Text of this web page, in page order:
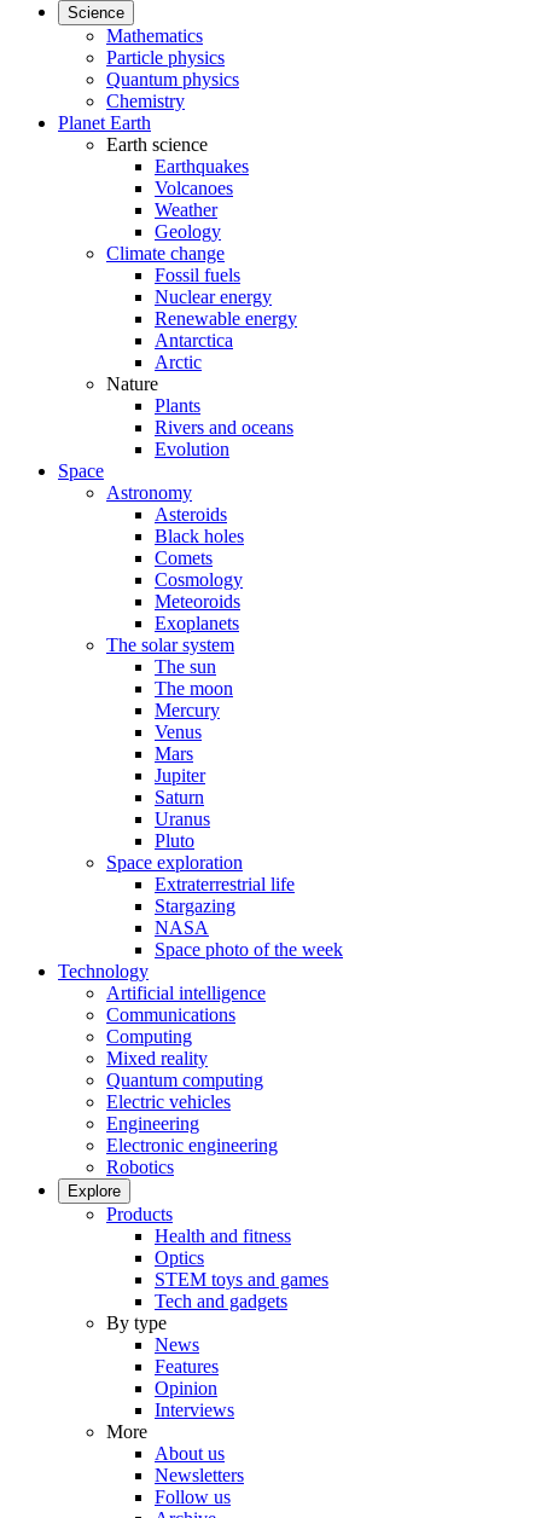
Science
Mathematics
Particle physics
Quantum physics
Chemistry
Planet Earth
Earth science
Earthquakes
Volcanoes
Weather
Geology
Climate change
Fossil fuels
Nuclear energy
Renewable energy
Antarctica
Arctic
Nature
Plants
Rivers and oceans
Evolution
Space
Astronomy
Asteroids
Black holes
Comets
Cosmology
Meteoroids
Exoplanets
The solar system
The sun
The moon
Mercury
Venus
Mars
Jupiter
Saturn
Uranus
Pluto
Space exploration
Extraterrestrial life
Stargazing
NASA
Space photo of the week
Technology
Artificial intelligence
Communications
Computing
Mixed reality
Quantum computing
Electric vehicles
Engineering
Electronic engineering
Robotics
Explore
Products
Health and fitness
Optics
STEM toys and games
Tech and gadgets
By type
News
Features
Opinion
Interviews
More
About us
Newsletters
Follow us